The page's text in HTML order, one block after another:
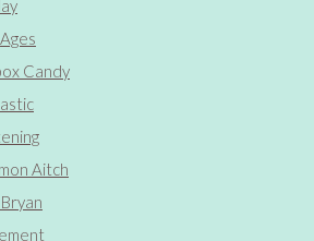
Ages
Candy
Aitch